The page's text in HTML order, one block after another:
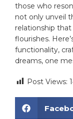
those who⁣
not‌ only unveil
relationship
flourishes.
functionality,
dreams,⁤ one
Post Views: